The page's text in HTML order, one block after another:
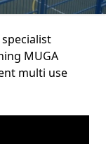
MUGA
multi use